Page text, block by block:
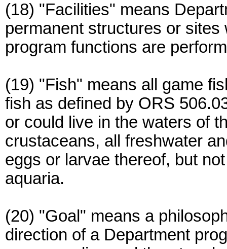
(18) "Facilities" means
permanent structures or
program functions are
(19) "Fish" means all game
fish as defined by ORS
or could live in the waters of
crustaceans, all freshwater
eggs or larvae thereof, but
aquaria.
(20) "Goal" means a
direction of a Department